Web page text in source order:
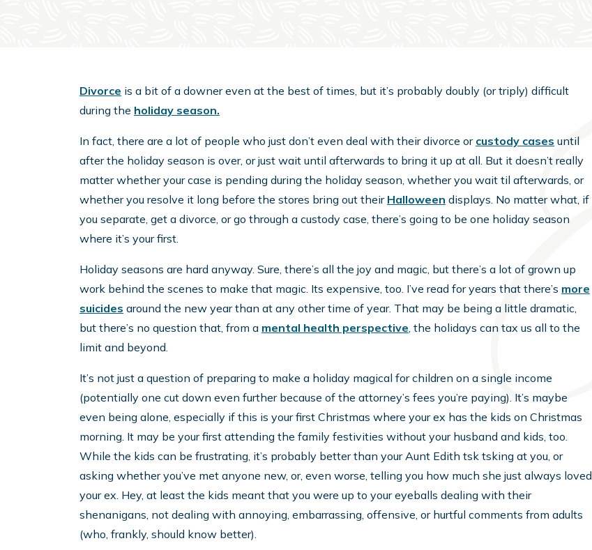
Divorce is a bit of a downer even at the best of times, but it’s probably doubly (or triply) difficult
during the holiday season.
In fact, there are a lot of people who just don’t even deal with their divorce or custody cases until
after the holiday season is over, or just wait until afterwards to bring it up at all. But it doesn’t really
matter whether your case is pending during the holiday season, whether you wait til afterwards, or
whether you resolve it long before the stores bring out their Halloween displays. No matter what, if
you separate, get a divorce, or go through a custody case, there’s going to be one holiday season
where it’s your first.
Holiday seasons are hard anyway. Sure, there’s all the joy and magic, but there’s a lot of grown up
work behind the scenes to make that magic. Its expensive, too. I’ve read for years that there’s more
suicides around the new year than at any other time of year. That may be being a little dramatic,
but there’s no question that, from a mental health perspective, the holidays can tax us all to the
limit and beyond.
It’s not just a question of preparing to make a holiday magical for children on a single income
(potentially one cut down even further because of the attorney’s fees you’re paying). It’s maybe
even being alone, especially if this is your first Christmas where your ex has the kids on Christmas
morning. It may be your first attending the family festivities without your husband and kids, too.
While the kids can be frustrating, it’s probably better than your Aunt Edith tsk tsking at you, or
asking whether you’ve met anyone new, or, even worse, telling you how much she just always loved
your ex. Hey, at least the kids meant that you were up to your eyeballs dealing with their
shenanigans, not dealing with annoying, embarrassing, offensive, or hurtful comments from adults
(who, frankly, should know better).